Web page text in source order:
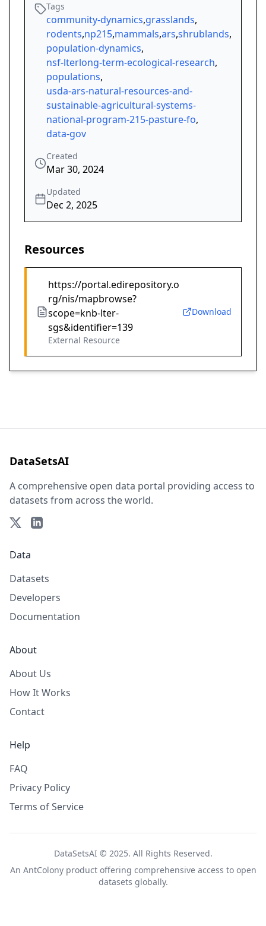
Tags
community-dynamics,grasslands,
rodents,np215,mammals,ars,shrublands,
population-dynamics,
nsf-lterlong-term-ecological-research,
populations,
usda-ars-natural-resources-and-
sustainable-agricultural-systems-
national-program-215-pasture-fo,
data-gov
Created
Mar 30, 2024
Updated
Dec 2, 2025
Resources
https://portal.edirepository.o
rg/nis/mapbrowse?
scope=knb-lter-
sgs&identifier=139
External Resource
Download
DataSetsAI
A comprehensive open data portal providing access to
datasets from across the world.
Data
Datasets
Developers
Documentation
About
About Us
How It Works
Contact
Help
FAQ
Privacy Policy
Terms of Service
DataSetsAI © 2025. All Rights Reserved.
An AntColonyproduct offering comprehensive access to open
datasets globally.